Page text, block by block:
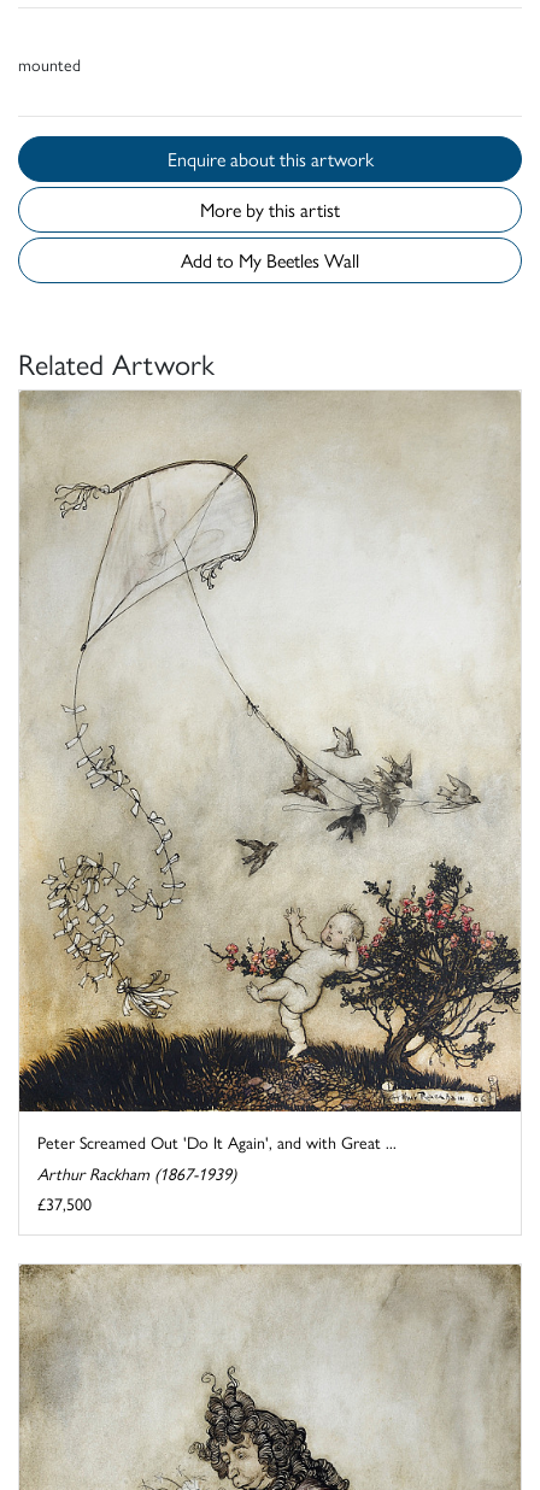
mounted
Enquire about this artwork
More by this artist
Add to My Beetles Wall
Related Artwork
Peter Screamed Out 'Do It Again', and with Great ...
Arthur Rackham (1867-1939)
£37,500